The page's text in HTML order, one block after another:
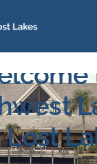
About Us
Lost